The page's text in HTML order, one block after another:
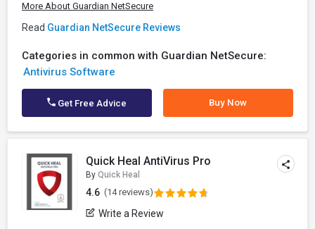
More About Guardian NetSecure
Read Guardian NetSecure Reviews
Categories in common with Guardian NetSecure:
Antivirus Software
Get Free Advice Buy Now
Quick Heal AntiVirus Pro
By Quick Heal
4.6 (14 reviews)
Write a Review